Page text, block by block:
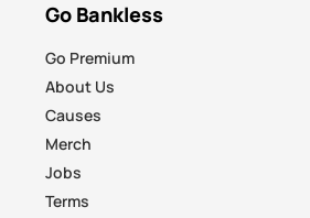
Go Bankless
Go Premium
About Us
Causes
Merch
Jobs
Terms